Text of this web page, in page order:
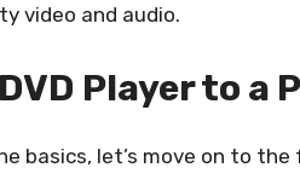
video and audio.
Player to a
basics, let’s move on to